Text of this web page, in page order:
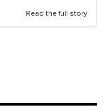
Read the full story